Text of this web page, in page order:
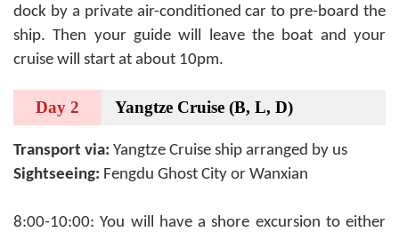
dock by a private air-conditioned car to pre-board the
ship. Then your guide will leave the boat and your
cruise will start at about 10pm.
Day 2 Yangtze Cruise (B, L, D)
Transport via: Yangtze Cruise ship arranged by us
Sightseeing: Fengdu Ghost City or Wanxian
8:00-10:00: You will have a shore excursion to either